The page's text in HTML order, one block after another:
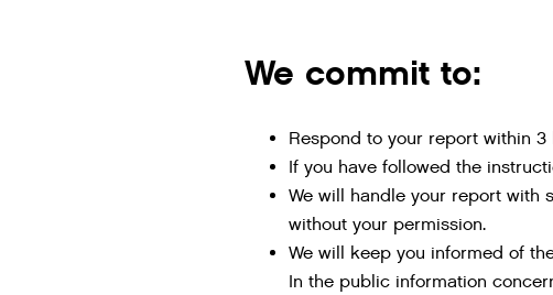
We commit to:
Respond to your report within
If you have followed the
We will handle your report with
without your permission.
We will keep you informed of
In the public information